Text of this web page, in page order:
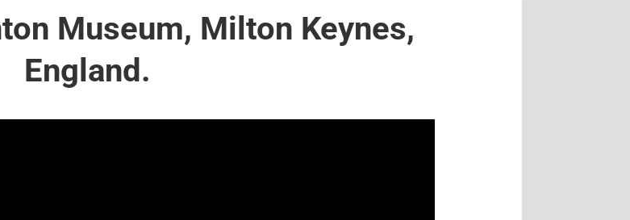
Museum, Milton Keynes,
England.